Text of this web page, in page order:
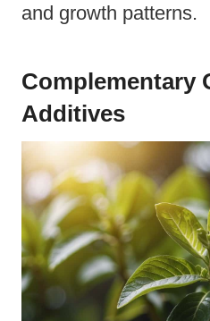
and growth patterns.
Complementary
Additives